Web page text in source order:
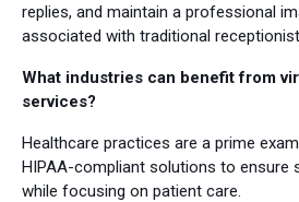
replies, and maintain a professional
associated with traditional
What industries can benefit from
services?
Healthcare practices are a prime
HIPAA-compliant solutions to ensure
while focusing on patient care.